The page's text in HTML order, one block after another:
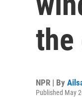
the
NPR | By
Published May